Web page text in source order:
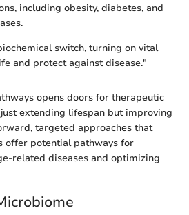
including obesity, diabetes, and
switch, turning on vital
and protect against disease."
opens doors for therapeutic
extending lifespan but improving
targeted approaches that
offer potential pathways for
related diseases and optimizing